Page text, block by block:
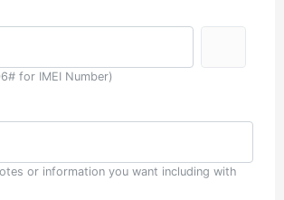
for IMEI Number)
or information you want including with